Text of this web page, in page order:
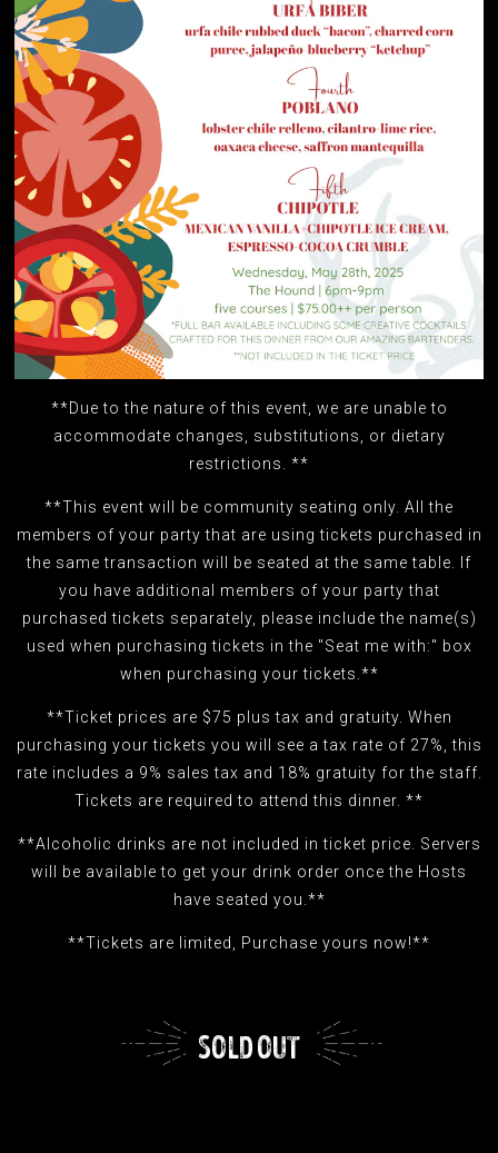
**Due to the nature of this event, we are unable to
accommodate changes, substitutions, or dietary
restrictions. **
**This event will be community seating only. All the
members of your party that are using tickets purchased in
the same transaction will be seated at the same table. If
you have additional members of your party that
purchased tickets separately, please include the name(s)
used when purchasing tickets in the "Seat me with:" box
when purchasing your tickets.**
**Ticket prices are $75 plus tax and gratuity. When
purchasing your tickets you will see a tax rate of 27%, this
rate includes a 9% sales tax and 18% gratuity for the staff.
Tickets are required to attend this dinner. **
**Alcoholic drinks are not included in ticket price. Servers
will be available to get your drink order once the Hosts
have seated you.**
**Tickets are limited, Purchase yours now!**
SOLD OUT